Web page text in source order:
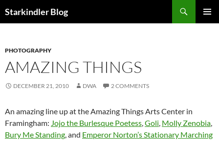
Starkindler Blog
PHOTOGRAPHY
AMAZING THINGS
DECEMBER 21, 2010 DWA 2 COMMENTS
An amazing line up at the Amazing Things Arts Center in
Framingham: Jojo the Burlesque Poetess,Goli, Molly Zenobia,
Bury Me Standing, and Emperor Norton’s Stationary Marching